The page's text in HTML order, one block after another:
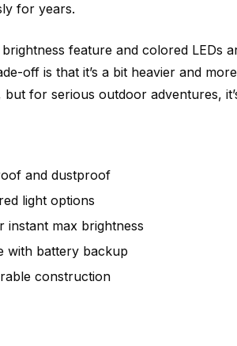
for years.
feature and colored LEDs
off is that it’s a bit heavier and
but for serious outdoor adventures,
and dustproof
light options
instant max brightness
with battery backup
construction